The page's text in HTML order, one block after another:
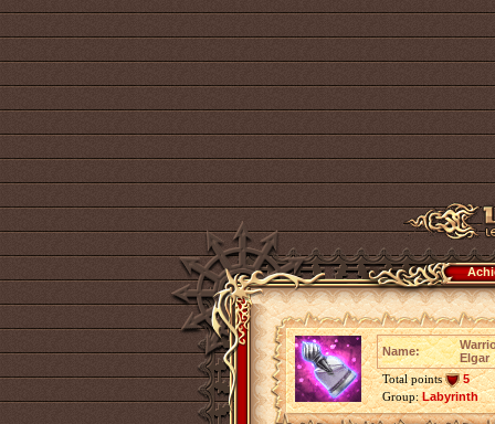
Name:
Elgar
Total points
5
Group:Labyrinth